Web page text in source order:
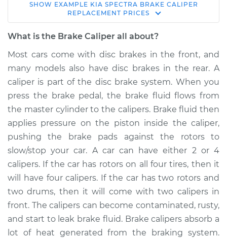
2005 Kia Spectra
L4-2.0L
Passenger Side
Front Replacement
Estimate $491.00
Shop/Dealer Price $550.48-$714.34
2008 Kia Spectra
L4-2.0L
Service type
Brake Caliper -
Driver Side Rear
Replacement
SHOW EXAMPLE KIA SPECTRA BRAKE CALIPER
REPLACEMENT PRICES
What is the Brake Caliper all about?
Most cars come with disc brakes in the front, and
many models also have disc brakes in the rear. A
caliper is part of the disc brake system. When you
press the brake pedal, the brake fluid flows from
the master cylinder to the calipers. Brake fluid then
applies pressure on the piston inside the caliper,
pushing the brake pads against the rotors to
slow/stop your car. A car can have either 2 or 4
calipers. If the car has rotors on all four tires, then it
will have four calipers. If the car has two rotors and
two drums, then it will come with two calipers in
front. The calipers can become contaminated, rusty,
and start to leak brake fluid. Brake calipers absorb a
lot of heat generated from the braking system.